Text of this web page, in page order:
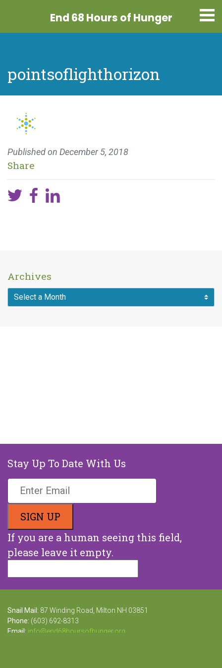
End 68 Hours of Hunger
pointsoflighthorizon
Published on December 5, 2018
Share
Archives
Stay Up To Date With Us
If you are a human seeing this field,
please leave it empty.
Snail Mail: 87 Winding Road, Milton NH 03851
Phone: (603) 692-8313
Email: info@end68hoursofhunger.org